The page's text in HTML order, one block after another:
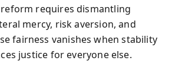
requires dismantling
mercy, risk aversion, and
fairness vanishes when stability
justice for everyone else.